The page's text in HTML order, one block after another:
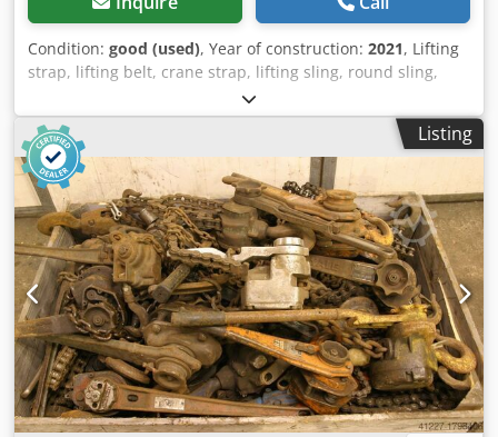
Condition: good (used), Year of construction: 2021, Lifting
strap, lifting belt, crane strap, lifting sling, round sling,
double woven hose Cjdjzrl Iujpfx Akwoha -Manufacturer:
SHZ, Round sling with double jacket | EN 1492-2 -
Type/Loading capacity: WLL 10,000 kg SF 7 -Length: 3.0 m -
Circumference: 6.00 m -Quantity: 7x round slings available
-Price: per piece -Transport dimensions: Ø 500 x 100 mm -
Weight: 5.6 kg/pc.
Listing